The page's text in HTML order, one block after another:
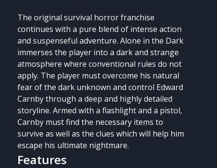
The original survival horror franchise
continues with a pure blend of intense action
and suspenseful adventure. Alone in the Dark
immerses the player into a dark and strange
atmosphere where conventional rules do not
apply. The player must overcome his natural
fear of the dark unknown and control Edward
Carnby through a deep and highly detailed
storyline. Armed with a flashlight and a pistol,
Carnby must find the necessary items to
survive as well as the clues which will help him
escape his ultimate nightmare.
Features